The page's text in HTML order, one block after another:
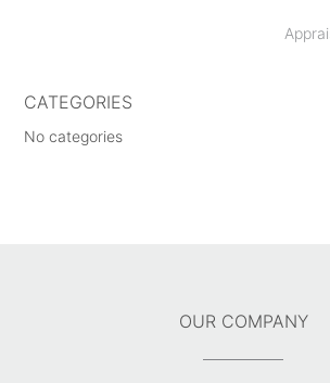
CATEGORIES
No categories
OUR COMPANY